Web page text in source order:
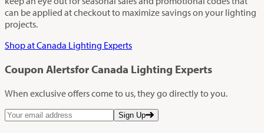
can be applied at checkout to maximize savings on your lighting
projects.
Shop at Canada Lighting Experts
Coupon Alertsfor Canada Lighting Experts
When exclusive offers come to us, they go directly to you.
Sign Up